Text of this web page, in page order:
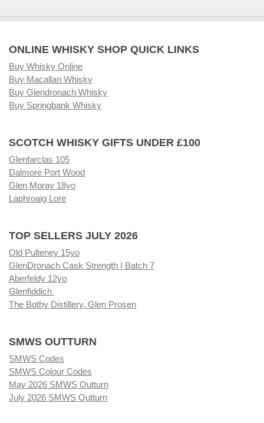
ONLINE WHISKY SHOP QUICK LINKS
Buy Whisky Online
Buy Macallan Whisky
Buy Glendronach Whisky
Buy Springbank Whisky
SCOTCH WHISKY GIFTS UNDER £100
Glenfarclas 105
Dalmore Port Wood
Glen Moray 18yo
Laphroaig Lore
TOP SELLERS JULY 2026
Old Pulteney 15yo
GlenDronach Cask Strength | Batch 7
Aberfeldy 12yo
Glenfiddich
The Bothy Distillery, Glen Prosen
SMWS OUTTURN
SMWS Codes
SMWS Colour Codes
May 2026 SMWS Outturn
July 2026 SMWS Outturn